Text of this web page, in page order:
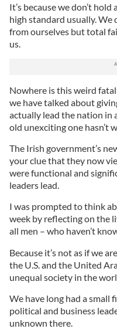
It’s because we don’t
high standard usually. We
from ourselves but total
us.
Nowhere is this weird
we have talked about
actually lead the nation in
old unexciting one hasn’t
The Irish government’s
your clue that they now
were functional and
leaders lead.
I was prompted to think
week by reflecting on the
all men – who haven’t
Because it’s not as if we
the U.S. and the United
unequal society in the
We have long had a
political and business
unknown there.